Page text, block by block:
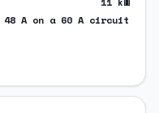
48 A on a 60 A circuit